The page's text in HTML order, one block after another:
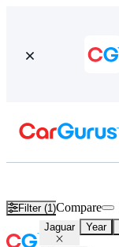
Filter (1)Compare
Jaguar Year